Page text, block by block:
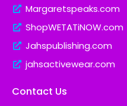
Margaretspeaks.com
ShopWETATiNOW.com
Jahspublishing.com
jahsactivewear.com
Contact Us